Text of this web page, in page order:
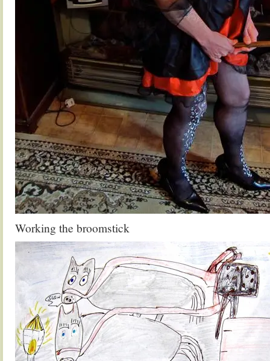
Working the broomstick